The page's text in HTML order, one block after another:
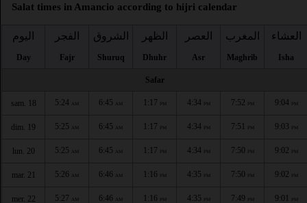
Salat times in Amancio according to hijri calendar
اليوم
Day
الفجر
Fajr
الشروق
Shuruq
الظهر
Dhuhr
العصر
Asr
المغرب
Maghrib
العشاء
Isha
Safar
sam. 18 5:24 AM 6:45 AM 1:17 PM 4:34 PM 7:52 PM 9:04 PM
dim. 19 5:25 AM 6:45 AM 1:17 PM 4:34 PM 7:51 PM 9:03 PM
lun. 20 5:25 AM 6:45 AM 1:17 PM 4:34 PM 7:50 PM 9:02 PM
mar. 21 5:26 AM 6:46 AM 1:16 PM 4:35 PM 7:50 PM 9:02 PM
mer. 22 5:27 AM 6:46 AM 1:16 PM 4:35 PM 7:49 PM 9:01 PM